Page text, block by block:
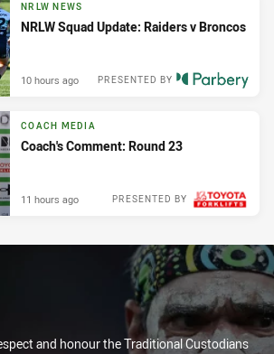
NRLW NEWS
NRLW Squad Update: Raiders v Broncos
PRESENTED BY
10 hours ago
COACH MEDIA
Coach's Comment: Round 23
PRESENTED BY
11 hours ago
and honour the Traditional Custodians